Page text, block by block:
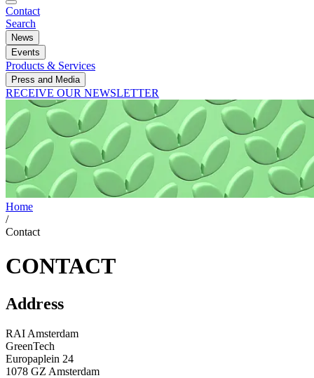
Contact
Search
News
Events
Products & Services
Press and Media
RECEIVE OUR NEWSLETTER
Home
/
Contact
CONTACT
Address
RAI Amsterdam
GreenTech
Europaplein 24
1078 GZ Amsterdam